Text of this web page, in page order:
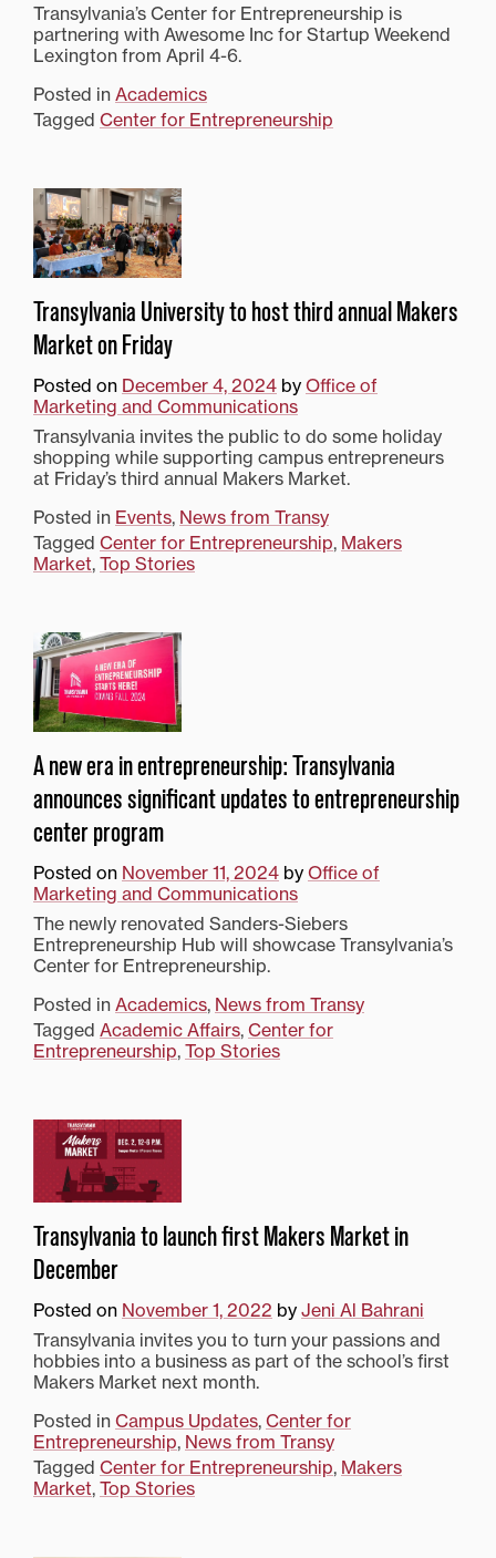
Transylvania’s Center for Entrepreneurship is
partnering with Awesome Inc for Startup Weekend
Lexington from April 4-6.
Posted in Academics
Tagged Center for Entrepreneurship
Transylvania University to host third annual Makers
Market on Friday
Posted on December 4, 2024 by Office of
Marketing and Communications
Transylvania invites the public to do some holiday
shopping while supporting campus entrepreneurs
at Friday’s third annual Makers Market.
Posted in Events, News from Transy
Tagged Center for Entrepreneurship, Makers
Market, Top Stories
A new era in entrepreneurship: Transylvania
announces significant updates to entrepreneurship
center program
Posted on November 11, 2024 by Office of
Marketing and Communications
The newly renovated Sanders-Siebers
Entrepreneurship Hub will showcase Transylvania’s
Center for Entrepreneurship.
Posted in Academics, News from Transy
Tagged Academic Affairs, Center for
Entrepreneurship, Top Stories
Transylvania to launch first Makers Market in
December
Posted on November 1, 2022 by Jeni Al Bahrani
Transylvania invites you to turn your passions and
hobbies into a business as part of the school’s first
Makers Market next month.
Posted in Campus Updates, Center for
Entrepreneurship, News from Transy
Tagged Center for Entrepreneurship, Makers
Market, Top Stories